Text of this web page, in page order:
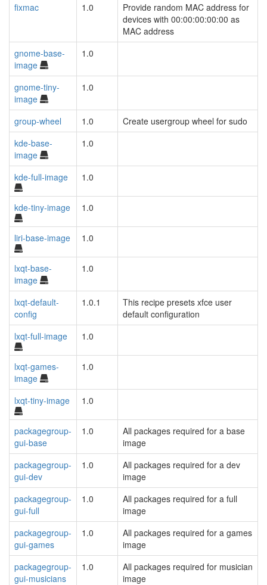
fixmac
1.0
Provide random MAC address for
devices with 00:00:00:00:00 as
MAC address
gnome-base-
image
1.0
gnome-tiny-
image
1.0
group-wheel 1.0
Create usergroup wheel for sudo
kde-base-
image
1.0
kde-full-image 1.0
kde-tiny-image 1.0
liri-base-image 1.0
lxqt-base-
image
1.0
lxqt-default-
config
1.0.1
This recipe presets xfce user
default configuration
lxqt-full-image
1.0
lxqt-games-
image
1.0
lxqt-tiny-image 1.0
packagegroup-
gui-base
1.0
All packages required for a base
image
packagegroup-
gui-dev
1.0
All packages required for a dev
image
packagegroup-
gui-full
1.0
All packages required for a full
image
packagegroup-
gui-games
1.0
All packages required for a games
image
packagegroup-
gui-musicians
1.0
All packages required for musician
image